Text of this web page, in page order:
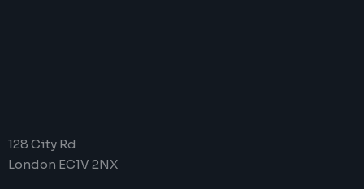
128 City Rd
London EC1V 2NX